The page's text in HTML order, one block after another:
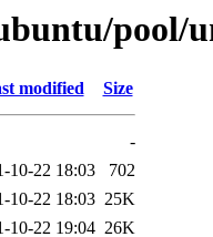
pool/
modified Size
-
10-22 18:03
702
10-22 18:03 25K
10-22 19:04 26K